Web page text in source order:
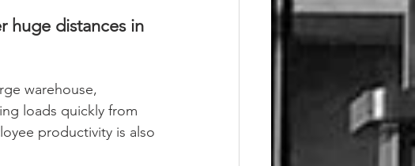
huge distances in
warehouse,
loads quickly from
productivity is also